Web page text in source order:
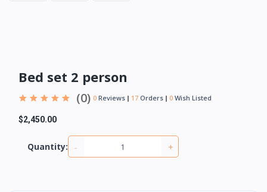
Bed set 2 person
(0) 0 Reviews 17 Orders 0 Wish Listed
$2,450.00
Quantity: - +